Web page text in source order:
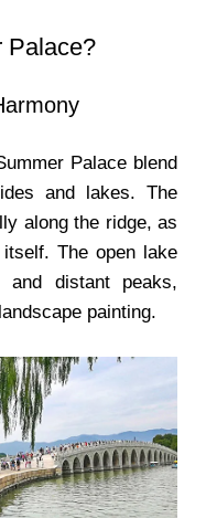
Palace?
Palace blend
and lakes. The
along the ridge, as
The open lake
and distant peaks,
painting.